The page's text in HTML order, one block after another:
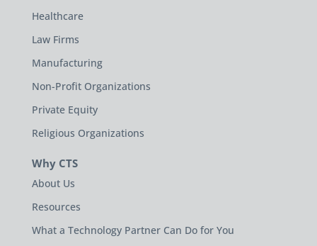
Healthcare
Law Firms
Manufacturing
Non-Profit Organizations
Private Equity
Religious Organizations
Why CTS
About Us
Resources
What a Technology Partner Can Do for You